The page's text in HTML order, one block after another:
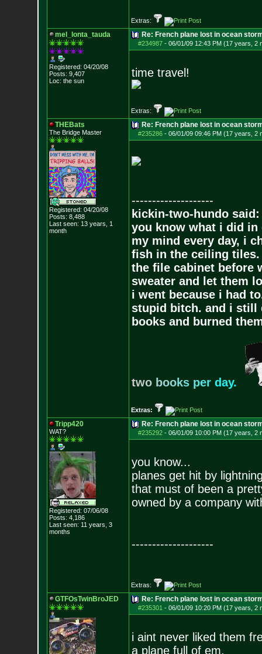
Extras:
mel_lonta_tauda
Registered: 04/20/08
Posts: 9,407
Loc: the sun
Re: French plane lost in ocean
#234987- 06/01/09 12:43 PM (17 years, 2
time travel!
Extras:
THEBats
The Bridge Master
Registered: 04/20/08
Posts: 8,488
Last seen: 13 years, 1
month
Re: French plane lost in ocean
#235286- 06/01/09 09:46 PM (17 years, 2
--------------------
kickin-two-hundo said:
you know what i did in
my mind every day, i
fish in the ceiling
the file cabinet before
sweater and let them
i went because i had
stupid bitch. and i still
books and burned
two books per day.
Extras:
Tripp420
WAT?
Registered: 07/06/08
Posts: 4,186
Last seen: 11 years, 3
months
Re: French plane lost in ocean
#235292- 06/01/09 10:00 PM (17 years, 2
you know...
planes get hit by
that must of been a
owned by a company
--------------------
Extras:
GTFOsTwinBroJED Re: French plane lost in ocean
#235301 - 06/01/09 10:20 PM (17 years, 2
i aint never liked them
a plane full of em.